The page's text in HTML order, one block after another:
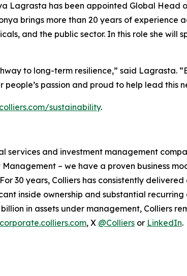
Lagrasta has been appointed Global Head
brings more than 20 years of experience
and the public sector. In this role she will
to long-term resilience,” said Lagrasta.
passion and proud to help lead this
sustainability.
services and investment management
– we have a proven business
30 years, Colliers has consistently
inside ownership and substantial recurring
in assets under management, Colliers
corporate.colliers.com, X @Colliers or LinkedIn.